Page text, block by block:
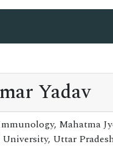
Yadav
Mahatma
Uttar